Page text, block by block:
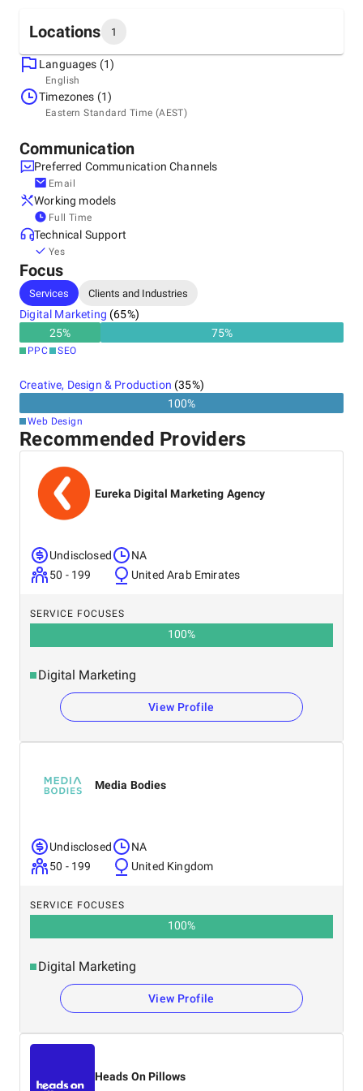
Locations 1
Headquarters
Australia, Melbourne
5/860 Nepean Hwy, Hampton East, 3188
Languages (1)
English
Timezones (1)
Eastern Standard Time (AEST)
Communication
Preferred Communication Channels
Email
Working models
Full Time
Technical Support
Yes
Focus
Services Clients and Industries
Digital Marketing (65%)
25% 75%
PPC SEO
Creative, Design & Production (35%)
100%
Web Design
Recommended Providers
Eureka Digital Marketing Agency
Undisclosed
50 - 199
NA
United Arab Emirates
SERVICE FOCUSES
100%
Digital Marketing
View Profile
Media Bodies
Undisclosed
50 - 199
NA
United Kingdom
SERVICE FOCUSES
100%
Digital Marketing
View Profile
Heads On Pillows